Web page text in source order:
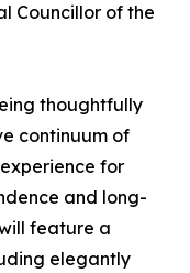
Councillor of the
thoughtfully
continuum of
for
and long-
feature a
elegantly